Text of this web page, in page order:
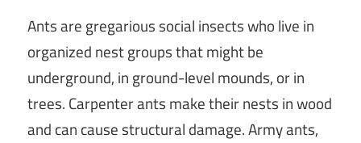
Ants are gregarious social insects who live in
organized nest groups that might be
underground, in ground-level mounds, or in
trees. Carpenter ants make their nests in wood
and can cause structural damage. Army ants,